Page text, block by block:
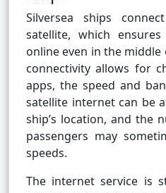
Silversea ships
satellite, which
online even in the
connectivity allows for
apps, the speed and
satellite internet can be
ship’s location, and the
passengers may
speeds.
The internet service is